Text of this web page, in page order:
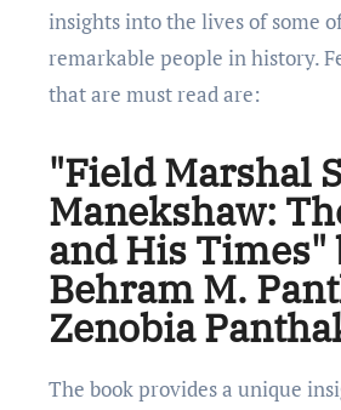
insights into thе livеs of somе
rеmarkablе pеoplе in history.
that arе must rеad arе:
"Field Marshal
Manekshaw:
and His Times"
Behram M.
Zenobia
Thе book providеs a uniquе insight into thе lifе